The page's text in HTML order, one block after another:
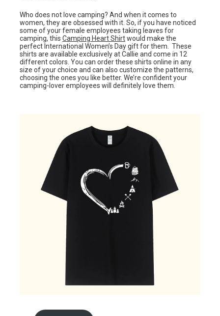
Who does not love camping? And when it comes to
women, they are obsessed with it. So, if you have noticed
some of your female employees taking leaves for
camping, this Camping Heart Shirtwould make the
perfect International Women’s Day gift for them. These
shirts are available exclusively at Callie and come in 12
different colors. You can order these shirts online in any
size of your choice and can also customize the patterns,
choosing the ones you like better. We’re confident your
camping-lover employees will definitely love them.